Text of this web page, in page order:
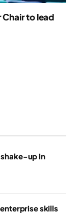
to lead
up in
skills